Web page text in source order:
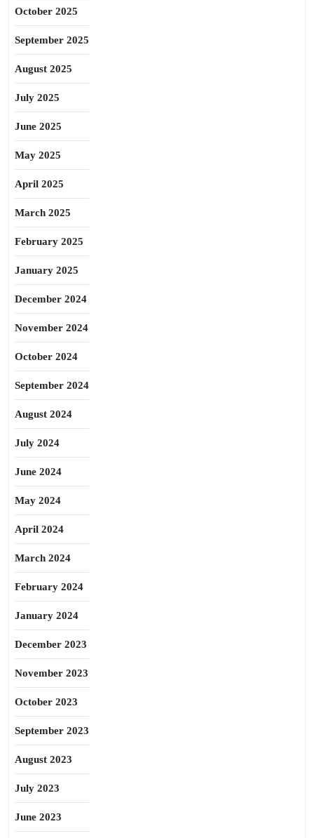
October 2025
September 2025
August 2025
July 2025
June 2025
May 2025
April 2025
March 2025
February 2025
January 2025
December 2024
November 2024
October 2024
September 2024
August 2024
July 2024
June 2024
May 2024
April 2024
March 2024
February 2024
January 2024
December 2023
November 2023
October 2023
September 2023
August 2023
July 2023
June 2023